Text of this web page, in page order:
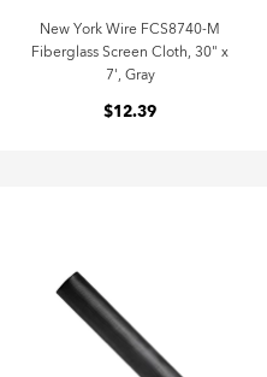
New York Wire FCS8740-M
Fiberglass Screen Cloth, 30" x
7', Gray
$12.39